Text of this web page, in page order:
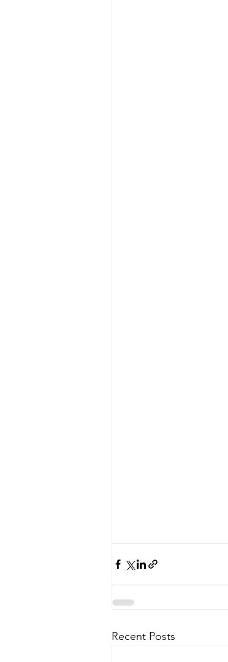
Recent Posts